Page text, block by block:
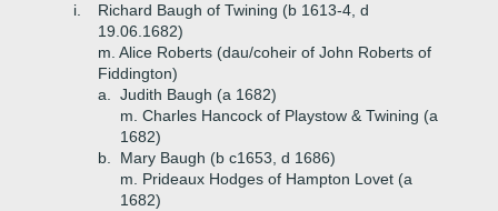
i.
Richard Baugh of Twining (b 1613-4, d
19.06.1682)
m. Alice Roberts (dau/coheir of John Roberts of
Fiddington)
a.
Judith Baugh (a 1682)
m. Charles Hancock of Playstow & Twining (a
1682)
b.
Mary Baugh (b c1653, d 1686)
m. Prideaux Hodges of Hampton Lovet (a
1682)